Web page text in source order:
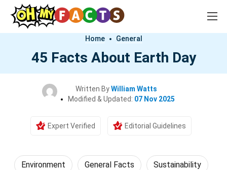
Home General
45 Facts About Earth Day
Written ByWilliam Watts
Modified & Updated: 07 Nov 2025
Expert Verified Editorial Guidelines
Environment General Facts Sustainability